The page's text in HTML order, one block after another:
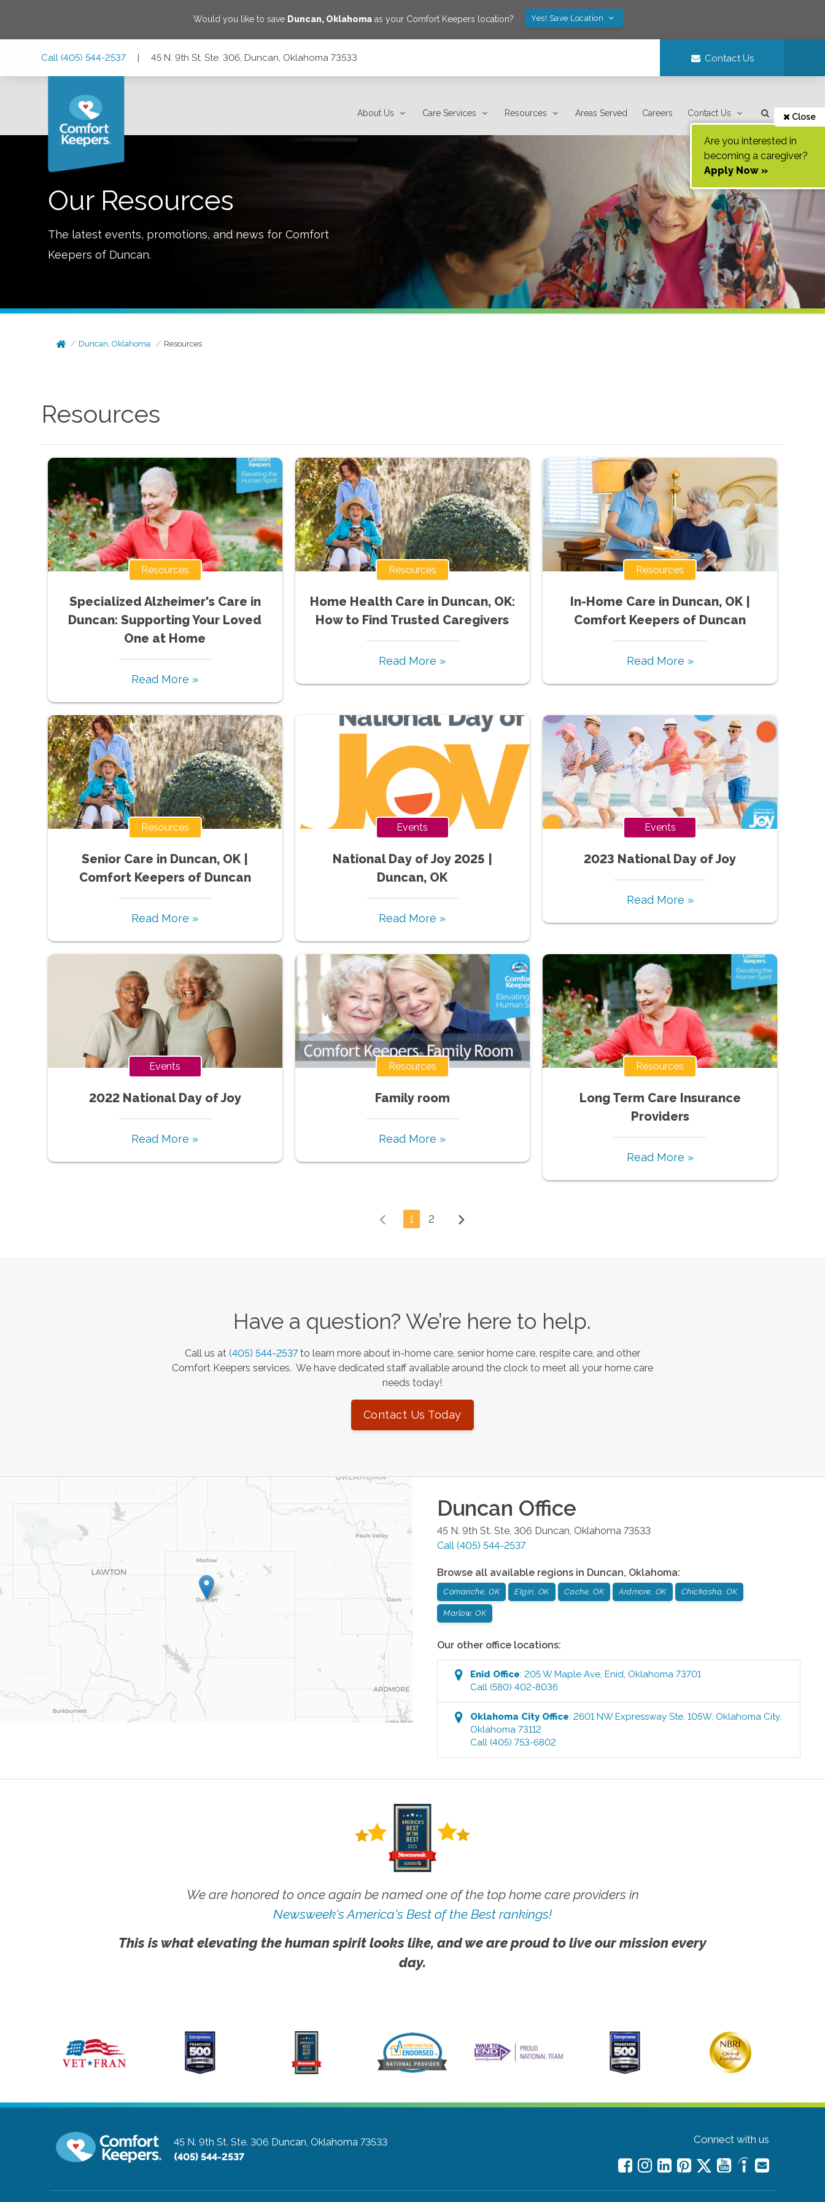
Would you like to save Duncan, Oklahoma as your Comfort Keepers location? Yes! Save Location
Call (405) 544-2537 | 45 N. 9th St. Ste. 306, Duncan, Oklahoma 73533 Contact Us
About Us Care Services Resources Areas Served Careers Contact Us Close
Are you interested in
becoming a caregiver?
Apply Now »
Our Resources
The latest events, promotions, and news for Comfort
Keepers of Duncan.
Duncan, Oklahoma Resources
Resources
Resources
Specialized Alzheimer's Care in
Duncan: Supporting Your Loved
One at Home
Read More »
Resources
Home Health Care in Duncan, OK:
How to Find Trusted Caregivers
Read More »
Resources
In-Home Care in Duncan, OK |
Comfort Keepers of Duncan
Read More »
Resources
Senior Care in Duncan, OK |
Comfort Keepers of Duncan
Read More »
Events
National Day of Joy 2025 |
Duncan, OK
Read More »
Events
2023 National Day of Joy
Read More »
Events
2022 National Day of Joy
Read More »
Resources
Family room
Read More »
Resources
Long Term Care Insurance
Providers
Read More »
1 2
Have a question? We’re here to help.
Call us at (405) 544-2537 to learn more about in-home care, senior home care, respite care, and other
Comfort Keepers services. We have dedicated staff available around the clock to meet all your home care
needs today!
Contact Us Today
Duncan Office
45 N. 9th St. Ste. 306 Duncan Oklahoma 73533
Call (405) 544-2537
Browse all available regions in Duncan, Oklahoma:
Comanche, OK Elgin, OK Cache, OK Ardmore, OK Chickasha, OK
Marlow, OK
Our other office locations:
Enid Office:205 W Maple Ave,Enid, Oklahoma 73701
Call (580) 402-8036
Oklahoma CityOffice:2601 NW Expressway Ste. 105W, Oklahoma City,
Oklahoma 73112
Call (405) 753-6802
We are honored to once again be named one of the top home care providers in
Newsweek's America's Best of the Best rankings!
This is what elevating the human spirit looks like, and we are proud to live our mission every
day.
45 N. 9th St. Ste. 306 Duncan, Oklahoma 73533
(405) 544-2537
Connect with us